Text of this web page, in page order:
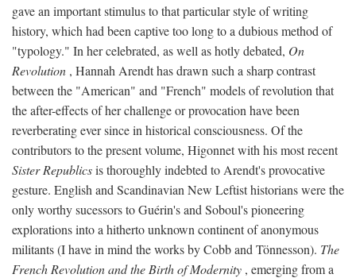
gave an important stimulus to that particular style of writing
history, which had been captive too long to a dubious method of
"typology." In her celebrated, as well as hotly debated, On
Revolution , Hannah Arendt has drawn such a sharp contrast
between the "American" and "French" models of revolution that
the after-effects of her challenge or provocation have been
reverberating ever since in historical consciousness. Of the
contributors to the present volume, Higonnet with his most recent
Sister Republicsis thoroughly indebted to Arendt's provocative
gesture. English and Scandinavian New Leftist historians were the
only worthy sucessors to Guérin's and Soboul's pioneering
explorations into a hitherto unknown continent of anonymous
militants (I have in mind the works by Cobb and Tönnesson). The
French Revolution and the Birth of Modernity , emerging from a